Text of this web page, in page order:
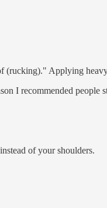
Applying
I recommended people
of your shoulders.